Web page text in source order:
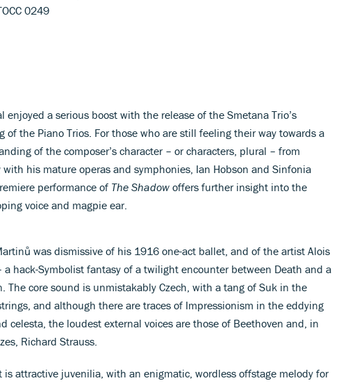
0249
enjoyed a serious boost with the release of the Smetana Trio’s
of the Piano Trios. For those who are still feeling their way towards a
of the composer’s character – or characters, plural – from
his mature operas and symphonies, Ian Hobson and Sinfonia
performance of The Shadow offers further insight into the
voice and magpie ear.
was dismissive of his 1916 one-act ballet, and of the artist Alois
a hack-Symbolist fantasy of a twilight encounter between Death and a
The core sound is unmistakably Czech, with a tang of Suk in the
and although there are traces of Impressionism in the eddying
celesta, the loudest external voices are those of Beethoven and, in
Richard Strauss.
attractive juvenilia, with an enigmatic, wordless offstage melody for